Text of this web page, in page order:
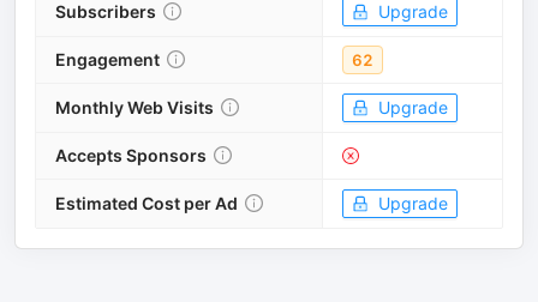
Subscribers Upgrade
Engagement 62
Monthly Web Visits Upgrade
Accepts Sponsors
Estimated Cost per Ad Upgrade